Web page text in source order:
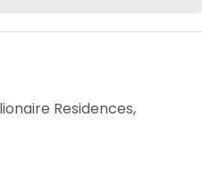
Residences,